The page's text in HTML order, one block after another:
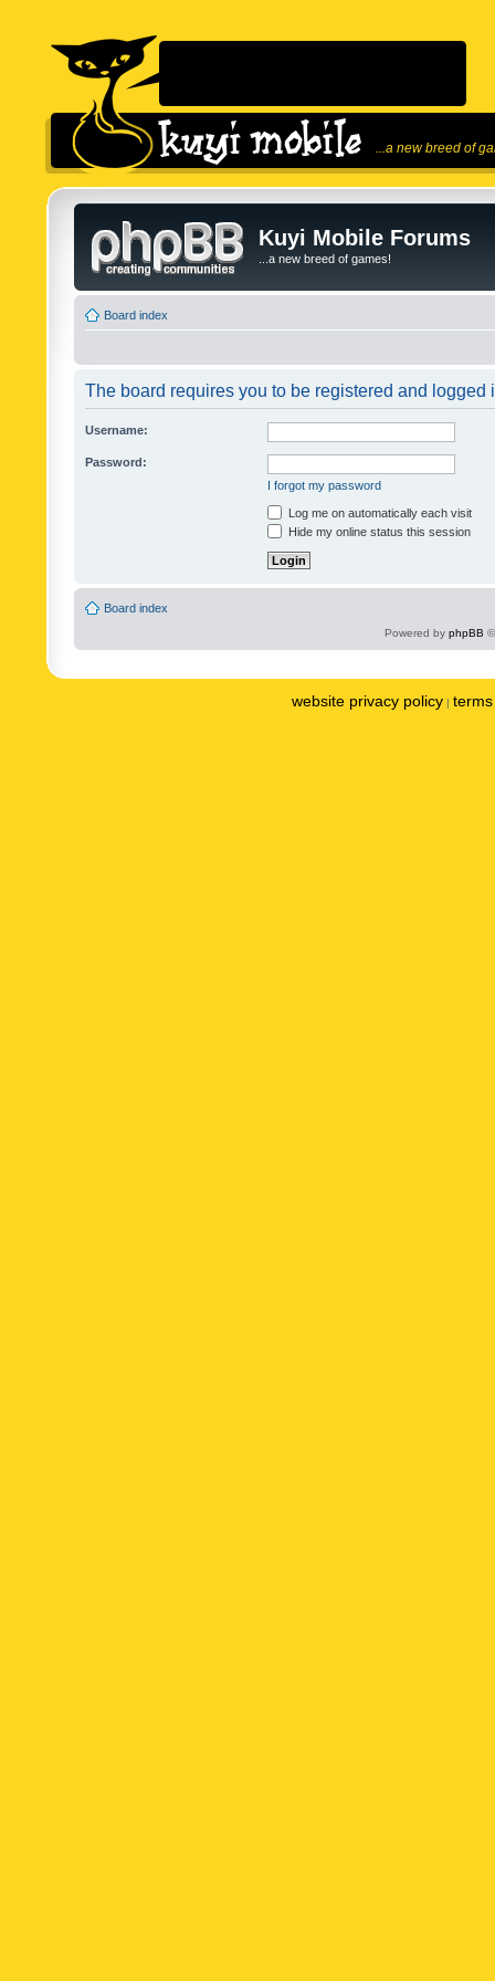
...a new breed of
Kuyi Mobile Forums
...a new breed of games!
Board index
The board requires you to be registered and logged
Username:
Password:
I forgot my password
Log me on automatically each visit
Hide my online status this session
Board index
Powered by phpBB
website privacy policy |